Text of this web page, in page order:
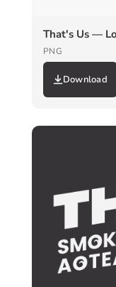
That's Us —
PNG
Download